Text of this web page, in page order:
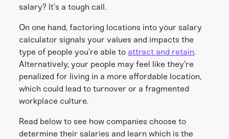
salary? It’s a tough call.
On one hand, factoring locations into your salary
calculator signals your values and impacts the
type of people you’re able to attract and retain.
Alternatively, your people may feel like they’re
penalized for living in a more affordable location,
which could lead to turnover or a fragmented
workplace culture.
Read below to see how companies choose to
determine their salaries and learn which is the